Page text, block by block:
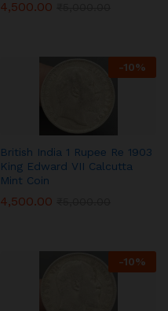
4,500.00
-10%
British India 1 Rupee Re 1903
King Edward VII Calcutta
Mint Coin
4,500.00
-10%